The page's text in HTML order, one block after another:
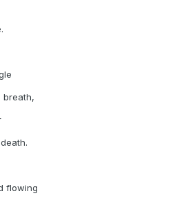
breath,
flowing